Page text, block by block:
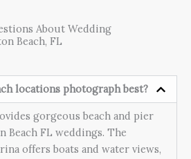
About Wedding
Beach, FL
locations photograph best?
gorgeous beach and pier
Beach FL weddings. The
offers boats and water views,